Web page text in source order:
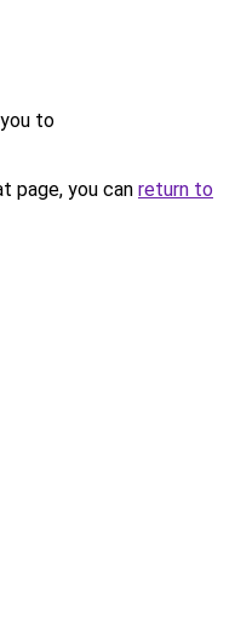
to
page, you can return to